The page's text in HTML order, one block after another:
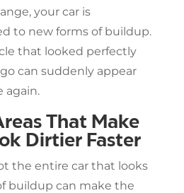
your car is
to new forms of buildup.
that looked perfectly
can suddenly appear
again.
That Make
Dirtier Faster
the entire car that looks
buildup can make the